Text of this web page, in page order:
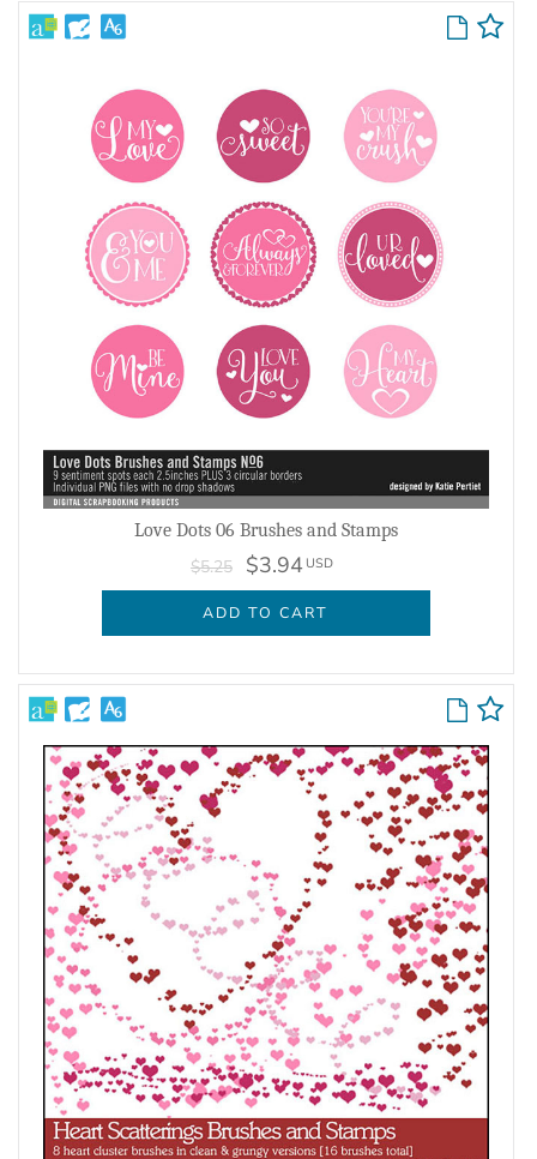
Love Dots 06 Brushes and Stamps
$5.25 $3.94 USD
ADD TO CART